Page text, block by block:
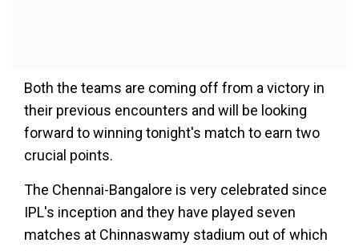
Both the teams are coming off from a victory in
their previous encounters and will be looking
forward to winning tonight's match to earn two
crucial points.
The Chennai-Bangalore is very celebrated since
IPL's inception and they have played seven
matches at Chinnaswamy stadium out of which